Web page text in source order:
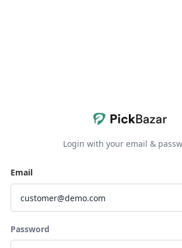
Login with your email &
Email
Password